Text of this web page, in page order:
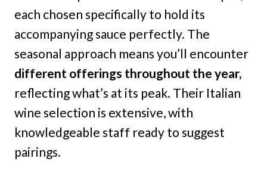
each chosen specifically to hold its
accompanying sauce perfectly. The
seasonal approach means you’ll encounter
different offerings throughout the year,
reflecting what’s at its peak. Their Italian
wine selection is extensive, with
knowledgeable staff ready to suggest
pairings.